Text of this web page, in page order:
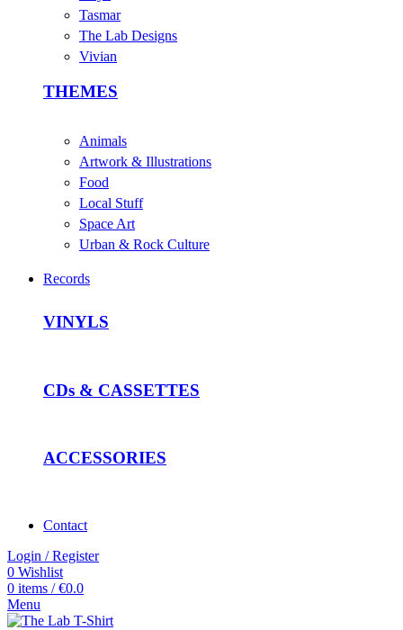
Tasmar
The Lab Designs
Vivian
THEMES
Animals
Artwork & Illustrations
Food
Local Stuff
Space Art
Urban & Rock Culture
Records
VINYLS
CDs & CASSETTES
ACCESSORIES
Contact
Login / Register
0 Wishlist
0 items / €0.0
Menu